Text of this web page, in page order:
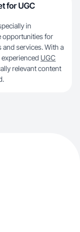
for UGC
in
opportunities for
services. With a
UGC
relevant content